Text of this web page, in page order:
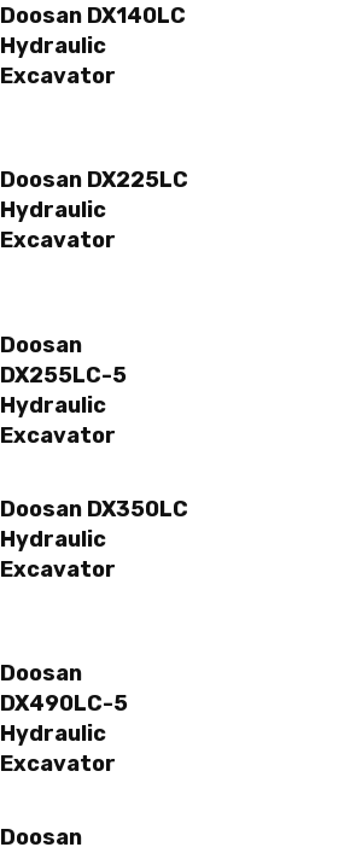
Doosan DX140LC
Hydraulic
Excavator
Doosan DX225LC
Hydraulic
Excavator
Doosan
DX255LC-5
Hydraulic
Excavator
Doosan DX350LC
Hydraulic
Excavator
Doosan
DX490LC-5
Hydraulic
Excavator
Doosan